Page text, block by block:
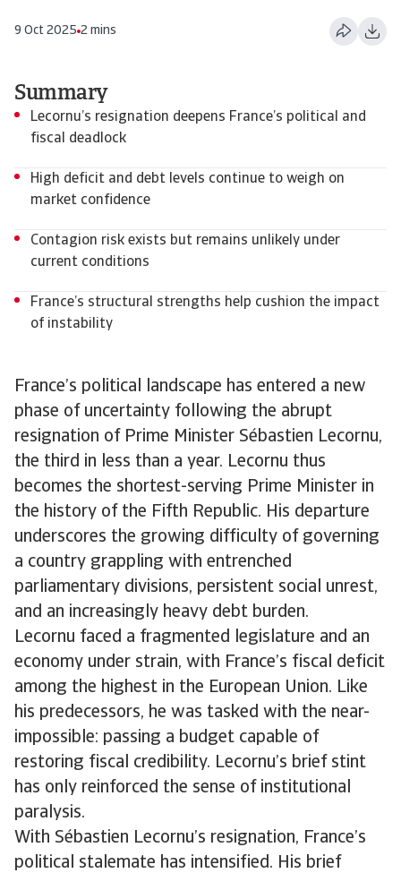
9 Oct 2025 2 mins
France’s political landscape has entered a new
phase of uncertainty following the abrupt
resignation of Prime Minister Sébastien Lecornu,
the third in less than a year. Lecornu thus
becomes the shortest-serving Prime Minister in
the history of the Fifth Republic. His departure
underscores the growing difficulty of governing
a country grappling with entrenched
parliamentary divisions, persistent social unrest,
and an increasingly heavy debt burden.
Lecornu faced a fragmented legislature and an
economy under strain, with France’s fiscal deficit
among the highest in the European Union. Like
his predecessors, he was tasked with the near-
impossible: passing a budget capable of
restoring fiscal credibility. Lecornu’s brief stint
has only reinforced the sense of institutional
paralysis.
With Sébastien Lecornu’s resignation, France’s
political stalemate has intensified. His brief
Summary
Lecornu’s resignation deepens France’s political and
fiscal deadlock
High deficit and debt levels continue to weigh on
market confidence
Contagion risk exists but remains unlikely under
current conditions
France’s structural strengths help cushion the impact
of instability